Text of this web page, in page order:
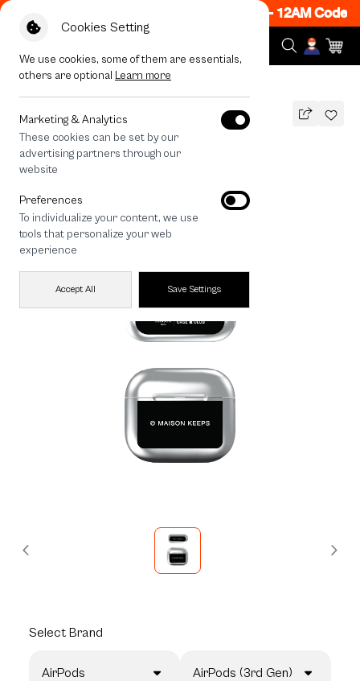
Cookies Setting
We use cookies, some of them are essentials,
others are optional Learn more
Marketing & Analytics
These cookies can be set by our
advertising partners through our
website
Preferences
To individualize your content, we use
tools that personalize your web
experience
Accept All Save Settings
Get 50% off When Shop 1 Item, 7PM - 12AM Code:
All Devices maison KEEPS Mark Logo
maison KEEPS Mark Logo
690 THB
save 200
🔥 Get 200.- off Min. 1,000.- Code:
EOSS200
Select Brand
AirPods AirPods (3rd Gen)